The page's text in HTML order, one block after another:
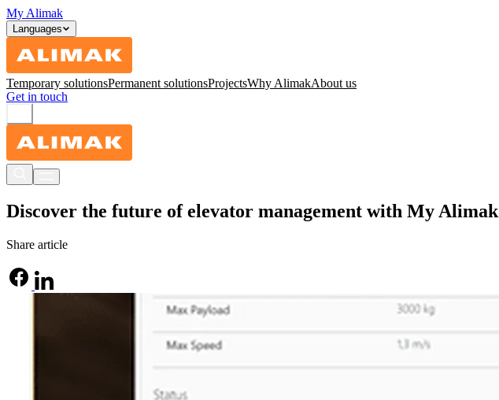
My Alimak
Languages
Temporary solutionsPermanent solutionsProjectsWhy AlimakAbout us
Get in touch
Discover the future of elevator management with My Alimak
Share article